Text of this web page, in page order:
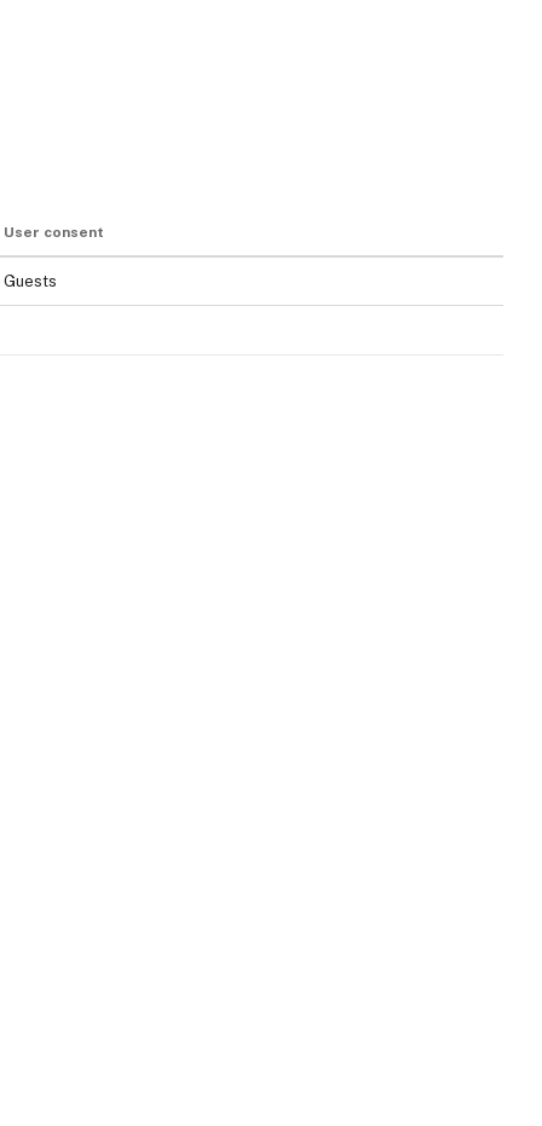
User consent
Guests